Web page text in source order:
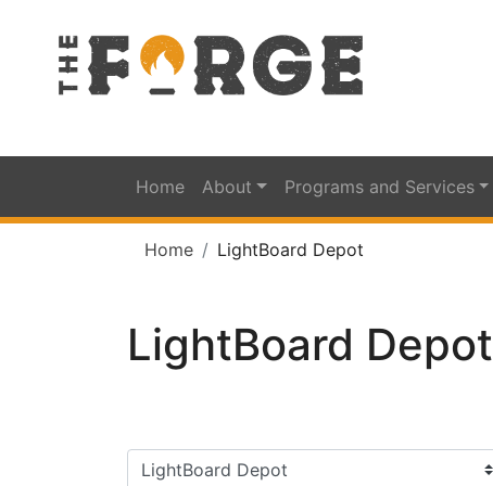
Home About Programs and Services
Home LightBoard Depot
LightBoard Depot
Filter categories